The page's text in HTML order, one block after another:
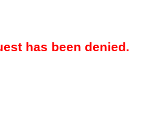
has been denied.